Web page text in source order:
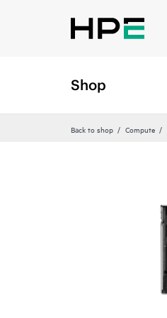
Shop
Back to shop Compute